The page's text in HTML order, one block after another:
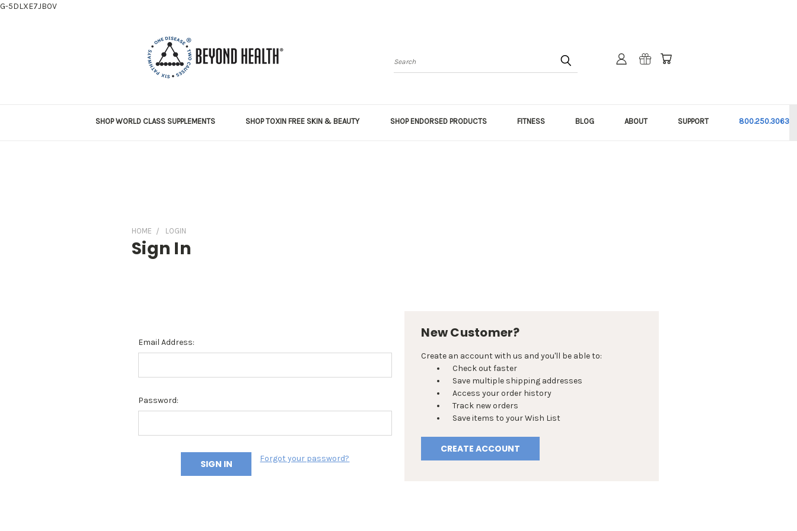
G-5DLXE7JB0V
Search
SHOP WORLD CLASS SUPPLEMENTS SHOP TOXIN FREE SKIN & BEAUTY SHOP ENDORSED PRODUCTS FITNESS BLOG ABOUT SUPPORT 800.250.3063
HOME LOGIN
Sign In
Email Address:
Password:
Forgot your password?
New Customer?
Create an account with us and you'll be able to:
Check out faster
Save multiple shipping addresses
Access your order history
Track new orders
Save items to your Wish List
CREATE ACCOUNT